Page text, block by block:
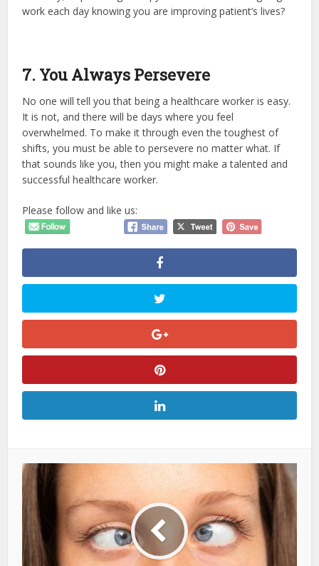
work each day knowing you are improving patient’s lives?
7. You Always Persevere
No one will tell you that being a healthcare worker is easy.
It is not, and there will be days where you feel
overwhelmed. To make it through even the toughest of
shifts, you must be able to persevere no matter what. If
that sounds like you, then you might make a talented and
successful healthcare worker.
Please follow and like us: